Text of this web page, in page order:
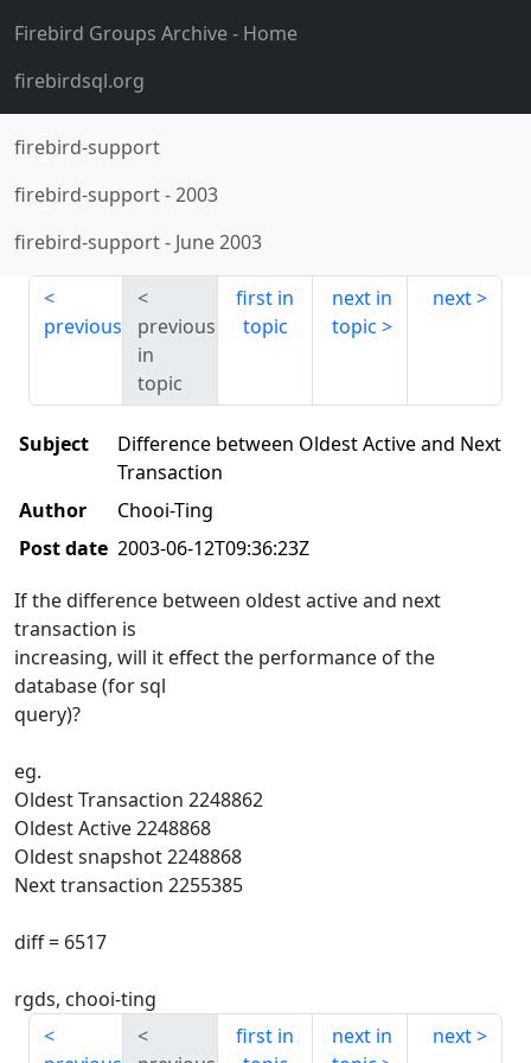
Firebird Groups Archive- Home
firebirdsql.org
firebird-support
firebird-support-2003
firebird-support- June 2003
previous
previous
in
topic
first in
topic
next in
topic
next
Subject
Difference between Oldest Active and Next
Transaction
Author
Chooi-Ting
Post date 2003-06-12T09:36:23Z
If the difference between oldest active and next
transaction is
increasing, will it effect the performance of the
database (for sql
query)?
eg.
Oldest Transaction 2248862
Oldest Active 2248868
Oldest snapshot 2248868
Next transaction 2255385
diff = 6517
rgds, chooi-ting
first in
next in
next